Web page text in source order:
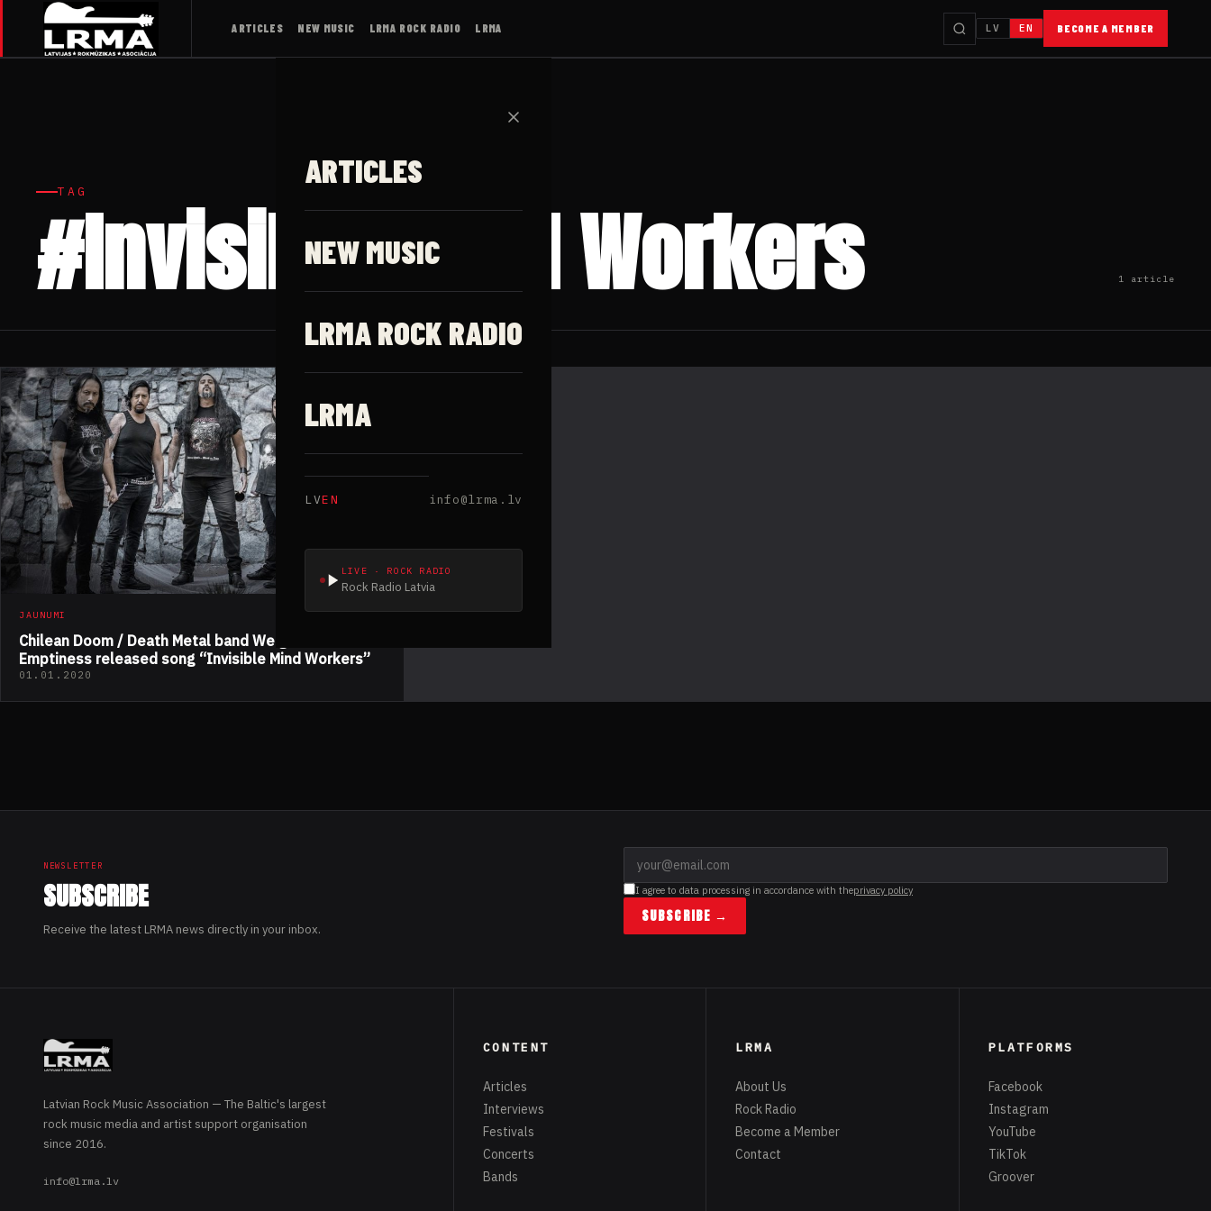
ARTICLES NEW MUSIC LRMA ROCK RADIO LRMA LV EN BECOME A MEMBER
✕
ARTICLES
NEW MUSIC
LRMA ROCK RADIO
LRMA
LVEN info@lrma.lv
LIVE · ROCK RADIO
Rock Radio Latvia
TAG
#Invisible Mind Workers 1 article
JAUNUMI
Chilean Doom / Death Metal band Weight Of
Emptiness released song “Invisible Mind Workers”
01.01.2020
NEWSLETTER
SUBSCRIBE
Receive the latest LRMA news directly in your inbox.
I agree to data processing in accordance with theprivacy policy
SUBSCRIBE →
Latvian Rock Music Association — The Baltic's largest
rock music media and artist support organisation
since 2016.
info@lrma.lv
CONTENT
Articles
Interviews
Festivals
Concerts
Bands
LRMA
About Us
Rock Radio
Become a Member
Contact
PLATFORMS
Facebook
Instagram
YouTube
TikTok
Groover